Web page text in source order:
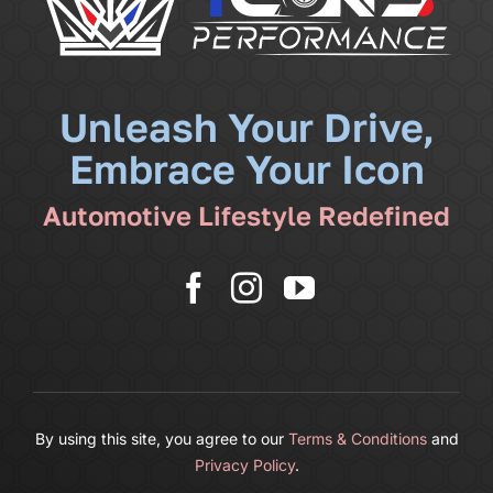
Community
Unleash Your Drive,
Embrace Your Icon
Automotive Lifestyle Redefined
By using this site, you agree to our Terms & Conditionsand
Privacy Policy.